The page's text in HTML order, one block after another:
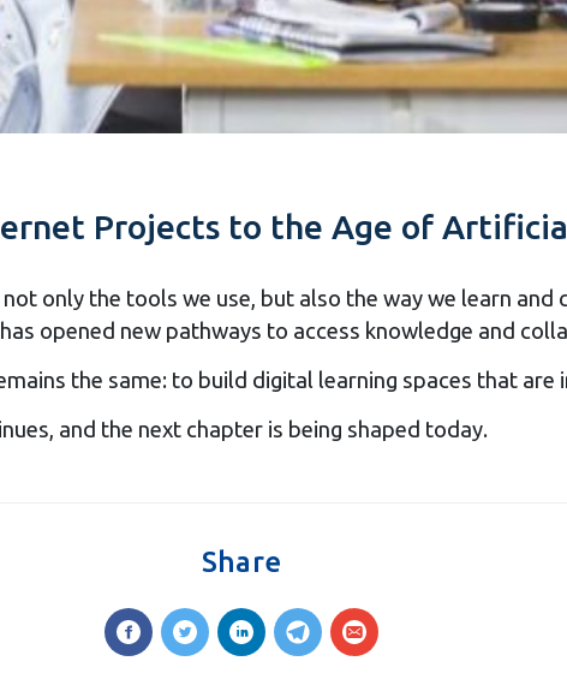
Projects to the Age of
only the tools we use, but also the way we learn
opened new pathways to access knowledge and
the same: to build digital learning spaces that are
and the next chapter is being shaped today.
Share